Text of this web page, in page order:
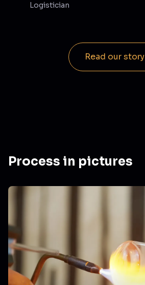
Logistician
Read our story
Process in pictures